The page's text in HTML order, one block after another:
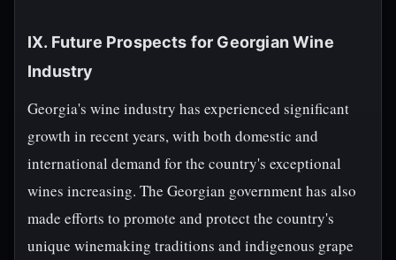
IX. Future Prospects for Georgian Wine
Industry
Georgia's wine industry has experienced significant
growth in recent years, with both domestic and
international demand for the country's exceptional
wines increasing. The Georgian government has also
made efforts to promote and protect the country's
unique winemaking traditions and indigenous grape